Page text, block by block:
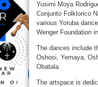
Yusimi Moya
Conjunto Folklorico
various Yoruba
Wenger Foundation
The dances include
Oshosi, Yemaya,
Obatala.
The artspace is